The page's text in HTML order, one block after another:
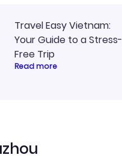
Travel Easy Vietnam:
Your Guide to a Stress-
Free Trip
Read more